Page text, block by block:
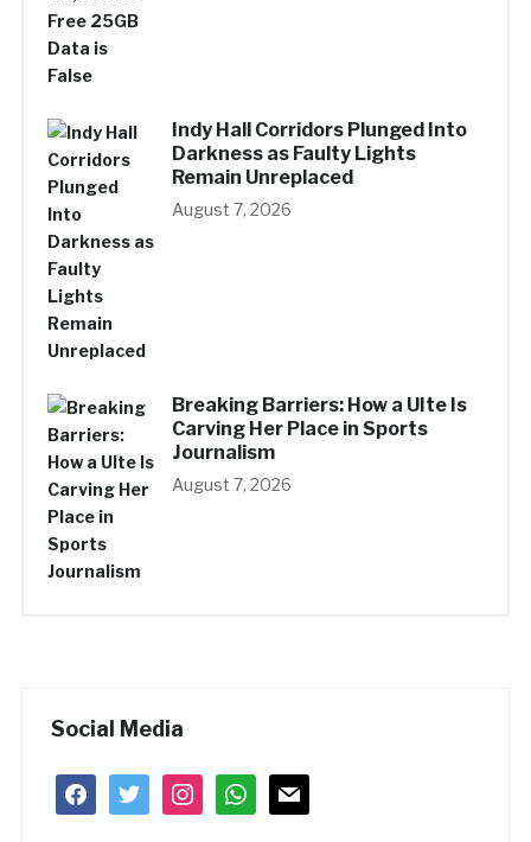
Indy Hall Corridors Plunged Into
Darkness as Faulty Lights
Remain Unreplaced
August 7, 2026
Breaking Barriers: How a UIte Is
Carving Her Place in Sports
Journalism
August 7, 2026
Social Media
facebooktwitter instagramwhatsapp
mail